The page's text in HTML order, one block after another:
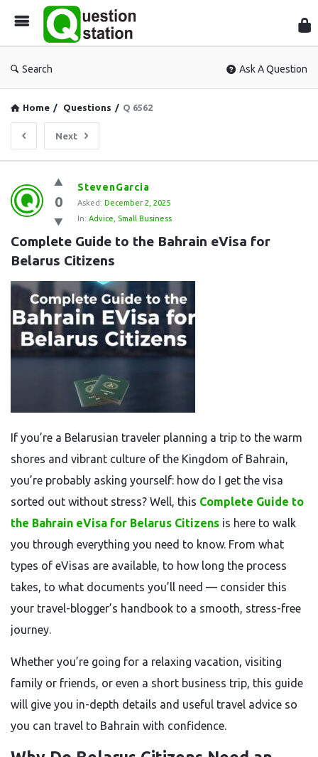
Search Ask A Question
Home / Questions / Q 6562
Next
Question
Station
Latest
Questions
0
StevenGarcia
Asked: December 2, 2025
In: Advice Small Business
Complete Guide to the Bahrain eVisa for
Belarus Citizens
If you’re a Belarusian traveler planning a trip to the warm
shores and vibrant culture of the Kingdom of Bahrain,
you’re probably asking yourself: how do I get the visa
sorted out without stress? Well, this Complete Guide to
the Bahrain eVisa for Belarus Citizens is here to walk
you through everything you need to know. From what
types of eVisas are available, to how long the process
takes, to what documents you’ll need — consider this
your travel-blogger’s handbook to a smooth, stress-free
journey.
Whether you’re going for a relaxing vacation, visiting
family or friends, or even a short business trip, this guide
will give you in-depth details and useful travel advice so
you can travel to Bahrain with confidence.